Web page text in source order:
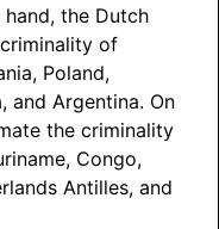
the Dutch
of
Poland,
and Argentina. On
the criminality
Congo,
Antilles, and